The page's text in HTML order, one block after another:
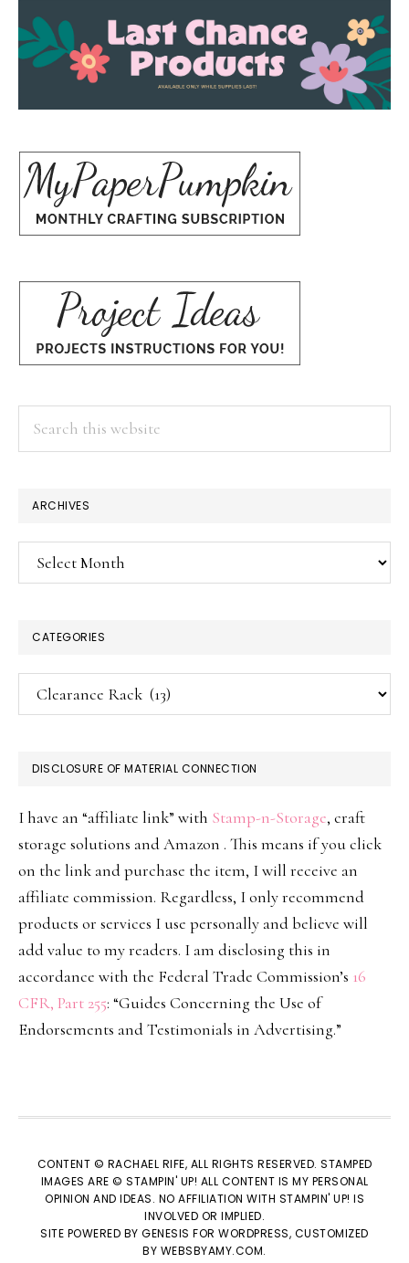
ARCHIVES
Archives
CATEGORIES
Categories
DISCLOSURE OF MATERIAL CONNECTION
I have an “affiliate link” with Stamp-n-Storage, craft
storage solutions and Amazon . This means if you click
on the link and purchase the item, I will receive an
affiliate commission. Regardless, I only recommend
products or services I use personally and believe will
add value to my readers. I am disclosing this in
accordance with the Federal Trade Commission’s 16
CFR, Part 255: “Guides Concerning the Use of
Endorsements and Testimonials in Advertising.”
CONTENT © RACHAEL RIFE, ALL RIGHTS RESERVED. STAMPED
IMAGES ARE © STAMPIN' UP! ALL CONTENT IS MY PERSONAL
OPINION AND IDEAS. NO AFFILIATION WITH STAMPIN' UP! IS
INVOLVED OR IMPLIED.
SITE POWERED BYGENESIS FOR WORDPRESS, CUSTOMIZED
BY WEBSBYAMY.COM.